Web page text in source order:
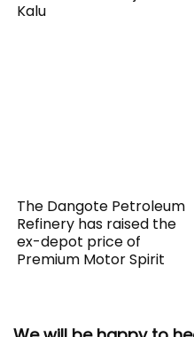
Kalu
The Dangote Petroleum
Refinery has raised the
ex-depot price of
Premium Motor Spirit